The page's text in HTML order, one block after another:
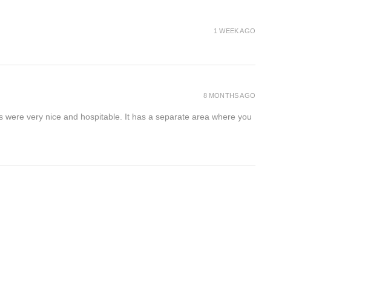
1 WEEK AGO
were very nice and hospitable. It has a separate area where you
8 MONTHS AGO